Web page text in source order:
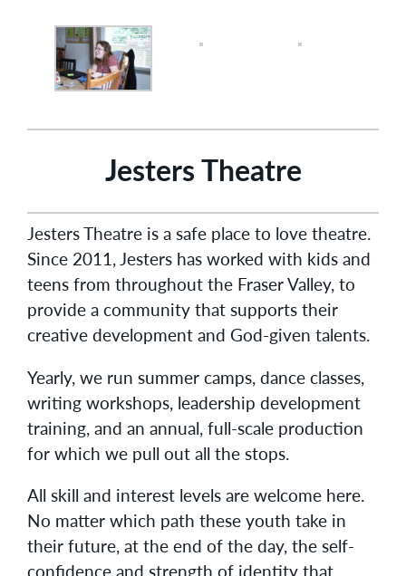
Jesters Theatre
Jesters Theatre is a safe place to love theatre.
Since 2011, Jesters has worked with kids and
teens from throughout the Fraser Valley, to
provide a community that supports their
creative development and God-given talents.
Yearly, we run summer camps, dance classes,
writing workshops, leadership development
training, and an annual, full-scale production
for which we pull out all the stops.
All skill and interest levels are welcome here.
No matter which path these youth take in
their future, at the end of the day, the self-